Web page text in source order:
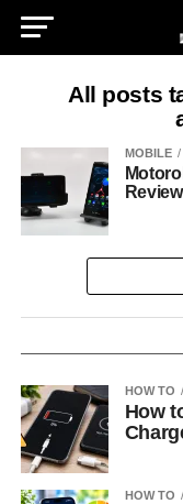
All posts
MOBILE
HOW TO
How
HOW TO